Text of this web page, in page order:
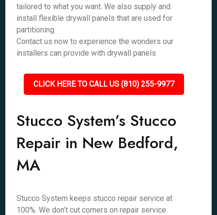
tailored to what you want. We also supply and
install flexible drywall panels that are used for
partitioning.
Contact us now to experience the wonders our
installers can provide with drywall panels.
CLICK HERE TO CALL US (810) 255-9977
Stucco System’s Stucco
Repair in New Bedford,
MA
Stucco System keeps stucco repair service at
100%. We don’t cut corners on repair service.